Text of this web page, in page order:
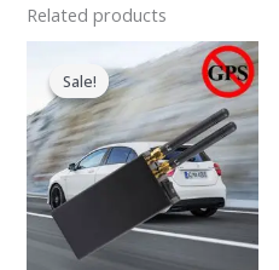
Related products
Sale!
Sale!
Original
price
was:
$159.00.
Current
price
is:
$89.58.